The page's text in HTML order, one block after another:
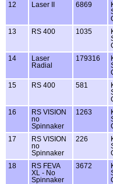
12 Laser II 6869
13 RS 400 1035
14
Laser
Radial
179316
15 RS 400 581
16
RS VISION
no
Spinnaker
1263
17
RS VISION
no
Spinnaker
226
18
RS FEVA
XL - No
Spinnaker
3672